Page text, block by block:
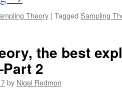
Theory | Tagged Sampling
the best
2
by Nigel Redmon